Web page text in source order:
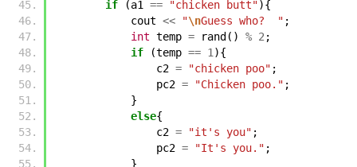
if
(a1 == "chicken butt"){
cout << "\nGuess who?  " ;
int temp = rand () % 2 ;
if
(temp == 1 ){
c2 = "chicken poo" ;
pc2 = "Chicken poo." ;
}
else{
c2 = "it's you" ;
pc2 = "It's you." ;
}